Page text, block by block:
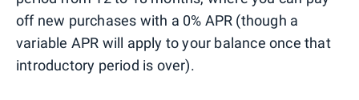
off new purchases with a 0% APR (though a
variable APR will apply to your balance once that
introductory period is over).